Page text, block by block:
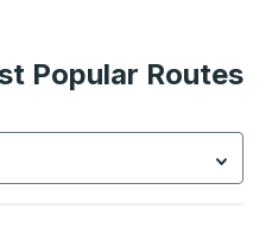
Popular Routes
York.Select is focused.